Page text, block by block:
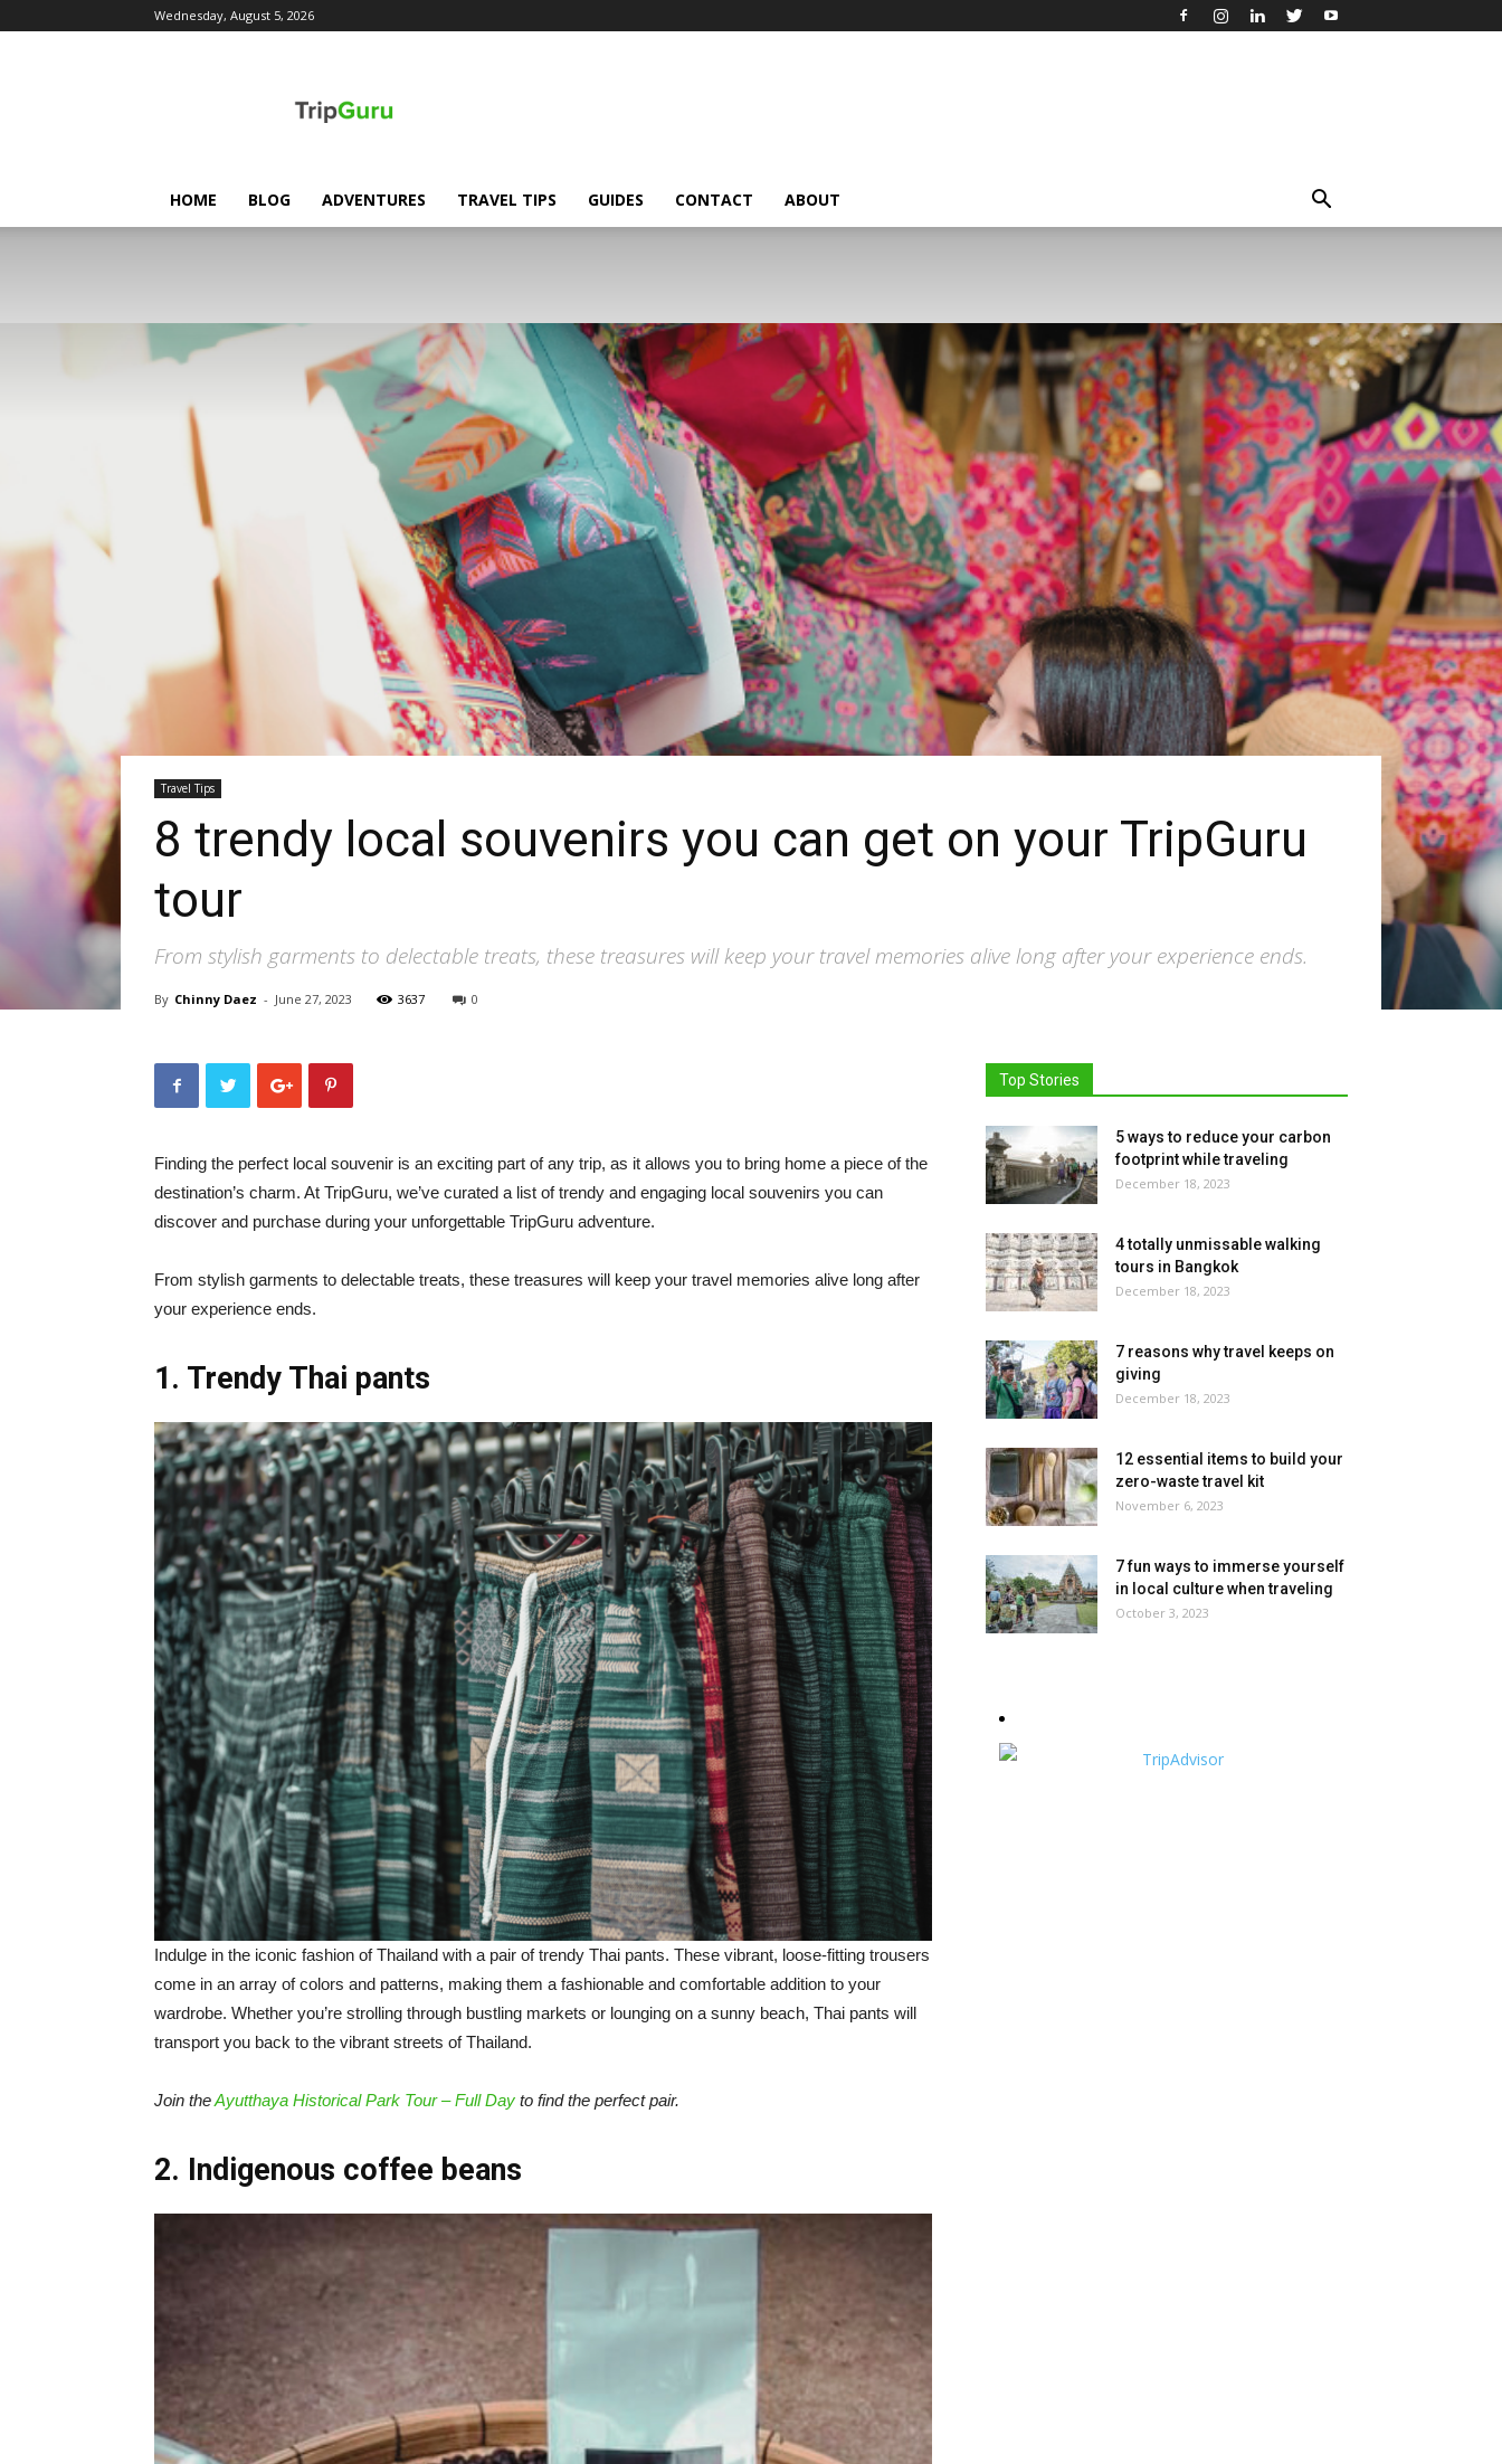
Wednesday, August 5, 2026
HOME BLOG ADVENTURES TRAVEL TIPS GUIDES CONTACT ABOUT
Travel Tips
8 trendy local souvenirs you can get on your TripGuru
tour
From stylish garments to delectable treats, these treasures will keep your travel memories alive long after your experience ends.
By Chinny Daez - June 27, 2023 3637 0
Finding the perfect local souvenir is an exciting part of any trip, as it allows you to bring home a piece of the
destination’s charm. At TripGuru, we’ve curated a list of trendy and engaging local souvenirs you can
discover and purchase during your unforgettable TripGuru adventure.
From stylish garments to delectable treats, these treasures will keep your travel memories alive long after
your experience ends.
1. Trendy Thai pants
Indulge in the iconic fashion of Thailand with a pair of trendy Thai pants. These vibrant, loose-fitting trousers
come in an array of colors and patterns, making them a fashionable and comfortable addition to your
wardrobe. Whether you’re strolling through bustling markets or lounging on a sunny beach, Thai pants will
transport you back to the vibrant streets of Thailand.
Join theAyutthaya Historical Park Tour – Full Day to find the perfect pair.
2. Indigenous coffee beans
Top Stories
5 ways to reduce your carbon
footprint while traveling
December 18, 2023
4 totally unmissable walking
tours in Bangkok
December 18, 2023
7 reasons why travel keeps on
giving
December 18, 2023
12 essential items to build your
zero-waste travel kit
November 6, 2023
7 fun ways to immerse yourself
in local culture when traveling
October 3, 2023